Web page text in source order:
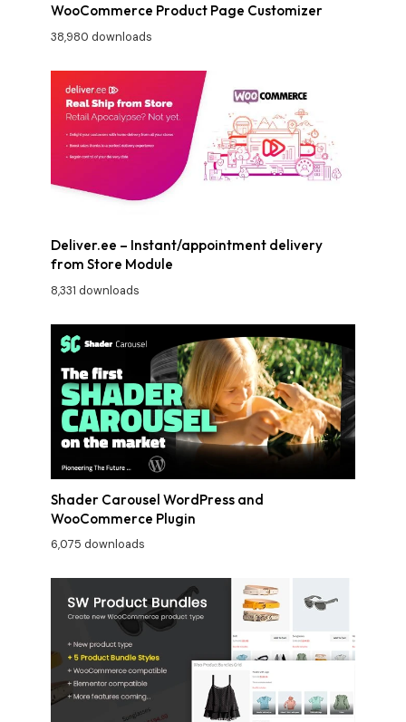
WooCommerce Product Page Customizer
38,980 downloads
Deliver.ee – Instant/appointment delivery
from Store Module
8,331 downloads
Shader Carousel WordPress and
WooCommerce Plugin
6,075 downloads